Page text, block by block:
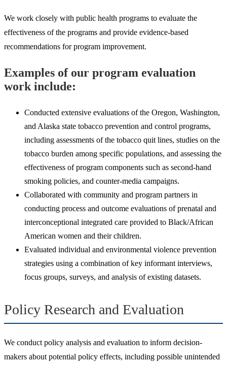
We work closely with public health programs to evaluate the
effectiveness of the programs and provide evidence-based
recommendations for program improvement.
Examples of our program evaluation
work include:
Conducted extensive evaluations of the Oregon, Washington,
and Alaska state tobacco prevention and control programs,
including assessments of the tobacco quit lines, studies on the
tobacco burden among specific populations, and assessing the
effectiveness of program components such as second-hand
smoking policies, and counter-media campaigns.
Collaborated with community and program partners in
conducting process and outcome evaluations of prenatal and
interconceptional integrated care provided to Black/African
American women and their children.
Evaluated individual and environmental violence prevention
strategies using a combination of key informant interviews,
focus groups, surveys, and analysis of existing datasets.
Policy Research and Evaluation
We conduct policy analysis and evaluation to inform decision-
makers about potential policy effects, including possible unintended